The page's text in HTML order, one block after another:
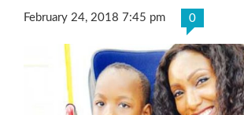
February 24, 2018 7:45 pm 0